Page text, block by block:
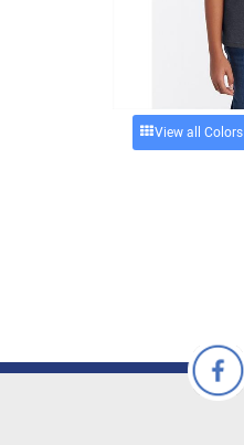
View all Colors